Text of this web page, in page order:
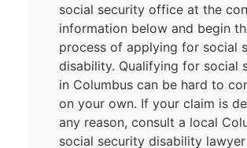
social security office at the
information below and begin
process of applying for social
disability. Qualifying for social
in Columbus can be hard to
on your own. If your claim is
any reason, consult a local
social security disability